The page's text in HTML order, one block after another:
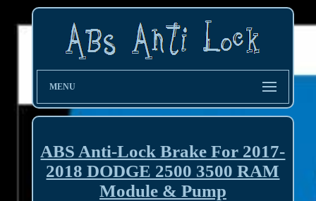
MENU
ABS Anti-Lock Brake For 2017-
2018 DODGE 2500 3500 RAM
Module & Pump